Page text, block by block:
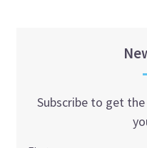
Subscribe to get